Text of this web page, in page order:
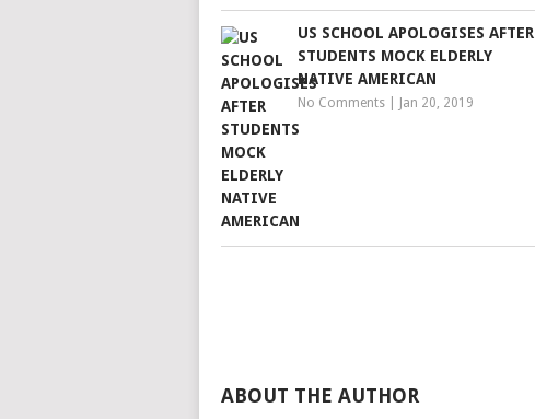
US SCHOOL APOLOGISES AFTER
STUDENTS MOCK ELDERLY
NATIVE AMERICAN
No Comments Jan 20, 2019
ABOUT THE AUTHOR